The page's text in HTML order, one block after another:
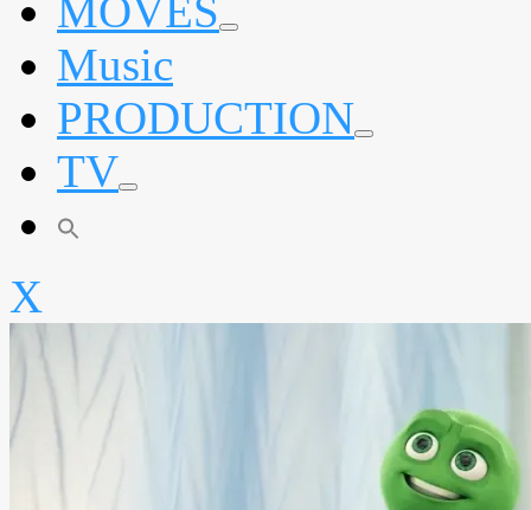
MOVES expand
Music
PRODUCTION expand
TV expand
X